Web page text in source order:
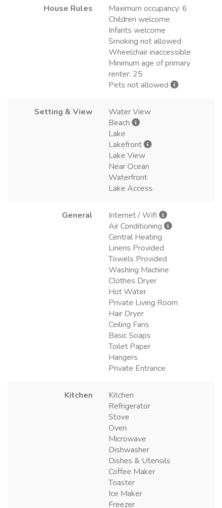
House Rules
Maximum occupancy: 6
Children welcome
Infants welcome
Smoking not allowed
Wheelchair inaccessible
Minimum age of primary
renter: 25
Pets not allowed
Setting & View
Water View
Beach
Lake
Lakefront
Lake View
Near Ocean
Waterfront
Lake Access
General
Internet / Wifi
Air Conditioning
Central Heating
Linens Provided
Towels Provided
Washing Machine
Clothes Dryer
Hot Water
Private Living Room
Hair Dryer
Ceiling Fans
Basic Soaps
Toilet Paper
Hangers
Private Entrance
Kitchen
Kitchen
Refrigerator
Stove
Oven
Microwave
Dishwasher
Dishes & Utensils
Coffee Maker
Toaster
Ice Maker
Freezer